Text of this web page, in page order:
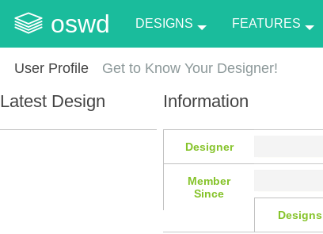
oswd DESIGNS FEATURES
User Profile Get to Know Your Designer!
Latest Design Information
Designer
Member
Since
Designs